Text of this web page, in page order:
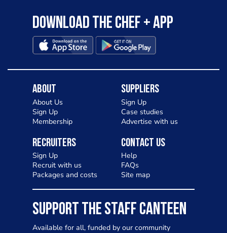
Download the Chef + app
About
About Us
Sign Up
Membership
Suppliers
Sign Up
Case studies
Advertise with us
Recruiters
Sign Up
Recruit with us
Packages and costs
Contact Us
Help
FAQs
Site map
SUPPORT THE STAFF CANTEEN
Available for all, funded by our community